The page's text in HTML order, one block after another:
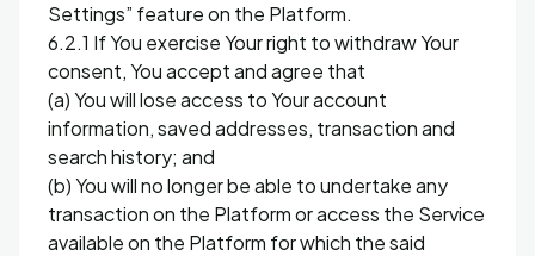
Settings” feature on the Platform.
6.2.1 If You exercise Your right to withdraw Your
consent, You accept and agree that
(a) You will lose access to Your account
information, saved addresses, transaction and
search history; and
(b) You will no longer be able to undertake any
transaction on the Platform or access the Service
available on the Platform for which the said